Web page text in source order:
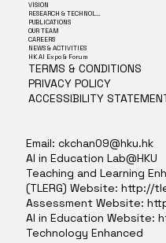
VISION
RESEARCH & TECHNOLOGY
PUBLICATIONS
OUR TEAM
CAREERS
NEWS & ACTIVITIES
HK AI Expo & Forum
TERMS & CONDITIONS
PRIVACY POLICY
ACCESSIBILITY
Email:ckchan09@hku.hk
AI in Education Lab@HKU
Teaching and Learning
(TLERG) Website:http://
Assessment Website:
AI in Education Website:
Technology Enhanced